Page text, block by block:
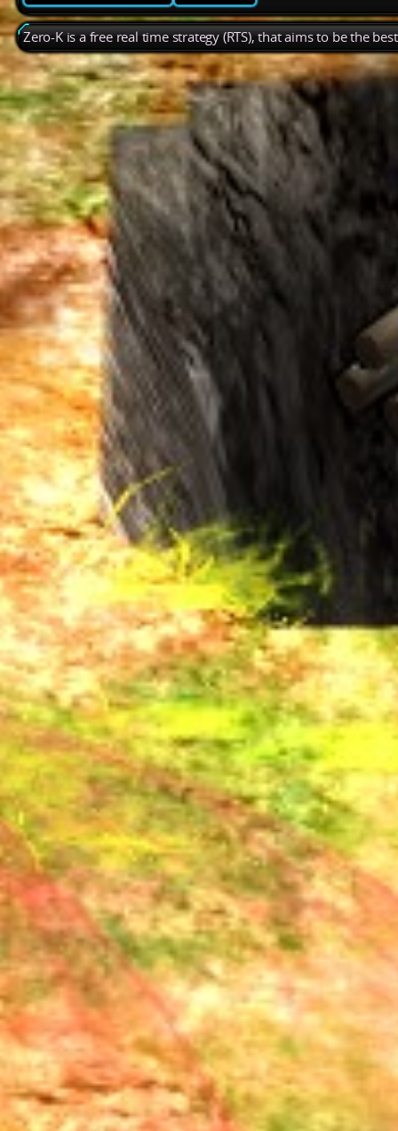
Zero-K is a free real time strategy (RTS), that aims to be the